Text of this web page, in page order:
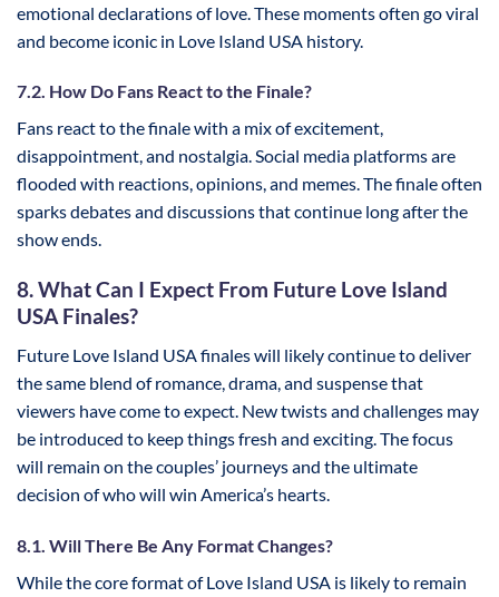
emotional declarations of love. These moments often go viral
and become iconic in Love Island USA history.
7.2. How Do Fans React to the Finale?
Fans react to the finale with a mix of excitement,
disappointment, and nostalgia. Social media platforms are
flooded with reactions, opinions, and memes. The finale often
sparks debates and discussions that continue long after the
show ends.
8. What Can I Expect From Future Love Island
USA Finales?
Future Love Island USA finales will likely continue to deliver
the same blend of romance, drama, and suspense that
viewers have come to expect. New twists and challenges may
be introduced to keep things fresh and exciting. The focus
will remain on the couples’ journeys and the ultimate
decision of who will win America’s hearts.
8.1. Will There Be Any Format Changes?
While the core format of Love Island USA is likely to remain